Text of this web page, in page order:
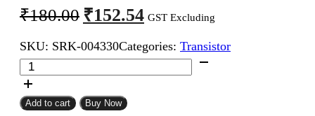
₹180.00 Original
price
was:
₹180.00.
₹152.54 Current
price
is:
₹152.54.
GST Excluding
SKU: SRK-004330Categories: Transistor
BC807
PNP
Transistor
SMD
Add to cart Buy Now